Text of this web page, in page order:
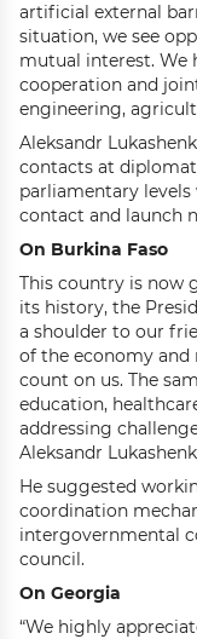
artificial external
situation, we see
mutual interest. We
cooperation and
engineering,
Aleksandr
contacts at
parliamentary
contact and launch
On Burkina Faso
This country is now
its history, the
a shoulder to our
of the economy and
count on us. The
education,
addressing
Aleksandr
He suggested
coordination
intergovernmental
council.
On Georgia
“We highly